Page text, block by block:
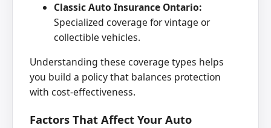
Classic Auto Insurance Ontario:
Specialized coverage for vintage or
collectible vehicles.
Understanding these coverage types helps
you build a policy that balances protection
with cost-effectiveness.
Factors That Affect Your Auto